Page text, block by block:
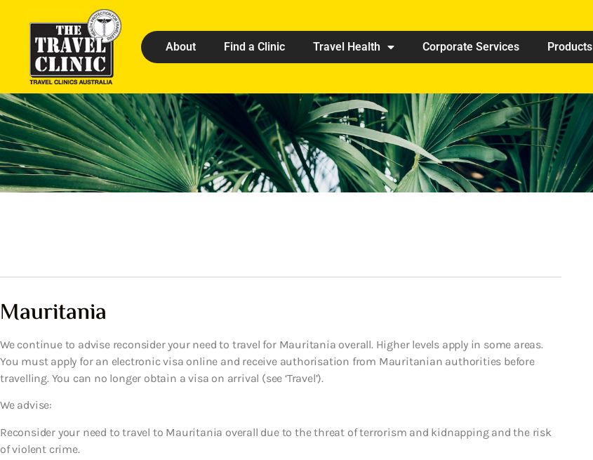
About Find a Clinic Travel Health Corporate Services Products
Mauritania
We continue to advise reconsider your need to travel for Mauritania overall. Higher levels apply in some areas.
You must apply for an electronic visa online and receive authorisation from Mauritanian authorities before
travelling. You can no longer obtain a visa on arrival (see ‘Travel’).
We advise:
Reconsider your need to travel to Mauritania overall due to the threat of terrorism and kidnapping and the risk
of violent crime.